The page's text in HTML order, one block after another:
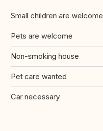
Small children are welcome
Pets are welcome
Non-smoking house
Pet care wanted
Car necessary